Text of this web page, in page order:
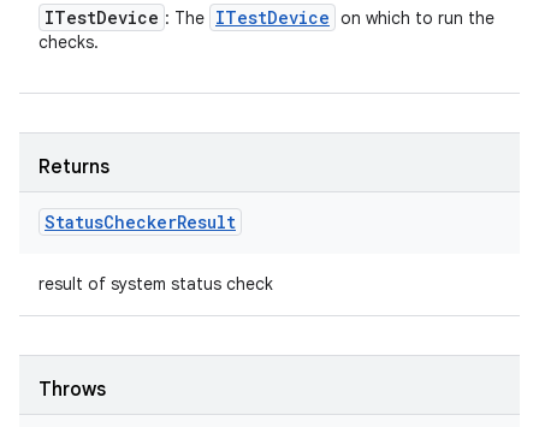
ITestDevice : The ITestDevice on which to run the
checks.
Returns
StatusCheckerResult
result of system status check
Throws